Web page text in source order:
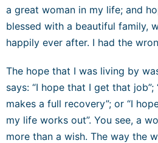
a great woman in my life; and
blessed with a beautiful family,
happily ever after. I had the
The hope that I was living by
says: “I hope that I get that job”;
makes a full recovery”; or “I
my life works out”. You see, a
more than a wish. The way the